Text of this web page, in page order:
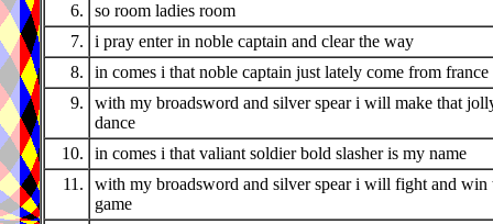
6.
so room ladies room
7.
i pray enter in noble captain and clear the way
8.
in comes i that noble captain just lately come from france
9.
with my broadsword and silver spear i will make that
dance
10.
in comes i that valiant soldier bold slasher is my name
11.
with my broadsword and silver spear i will fight and win
game